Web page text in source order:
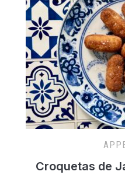
Croquetas de